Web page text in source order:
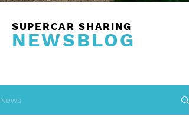
SUPERCAR SHARING
NEWSBLOG
News